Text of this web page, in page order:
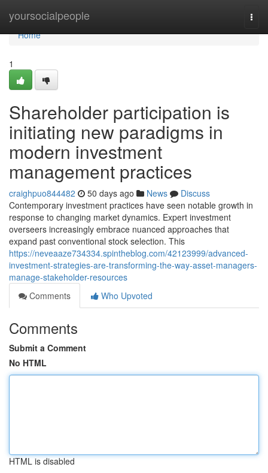
yoursocialpeople
Home
Home
1
Shareholder participation is
initiating new paradigms in
modern investment
management practices
craighpuo844482 50 days ago News
Discuss
Contemporary investment practices have seen notable growth in
response to changing market dynamics. Expert investment
overseers increasingly embrace nuanced approaches that
expand past conventional stock selection. This
https://neveaaze734334.spintheblog.com/42123999/advanced-
investment-strategies-are-transforming-the-way-asset-managers-
manage-stakeholder-resources
Comments
Who Upvoted
Comments
Submit a Comment
No HTML
HTML is disabled